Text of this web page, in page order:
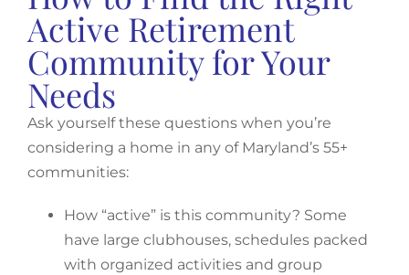
Active Retirement
Community for Your
Needs
Ask yourself these questions when you’re
considering a home in any of Maryland’s 55+
communities:
How “active” is this community? Some
have large clubhouses, schedules packed
with organized activities and group